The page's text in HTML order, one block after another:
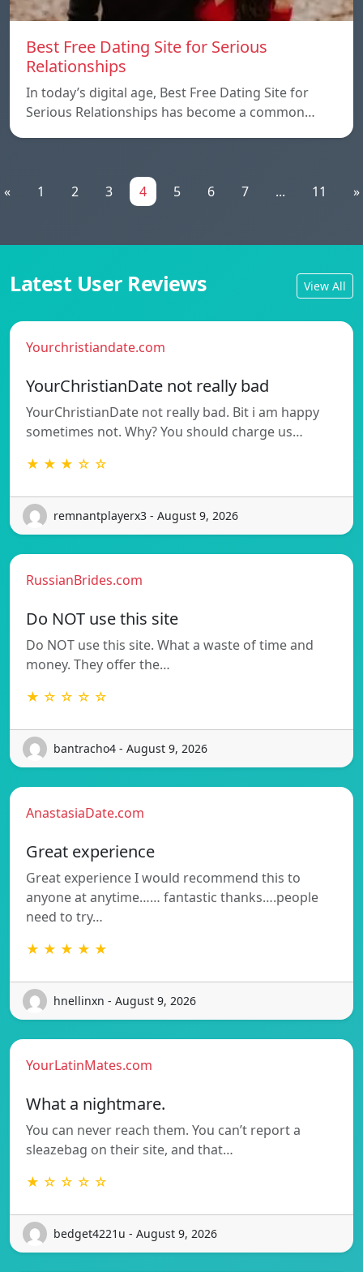
Best Free Dating Site for Serious
Relationships
In today’s digital age, Best Free Dating Site for
Serious Relationships has become a common…
« 1 2 3 4 5 6 7 ... 11 »
Latest User Reviews View All
Yourchristiandate.com
YourChristianDate not really bad
YourChristianDate not really bad. Bit i am happy
sometimes not. Why? You should charge us…
★ ★ ★ ☆ ☆
remnantplayerx3 - August 9, 2026
RussianBrides.com
Do NOT use this site
Do NOT use this site. What a waste of time and
money. They offer the…
★ ☆ ☆ ☆ ☆
bantracho4 - August 9, 2026
AnastasiaDate.com
Great experience
Great experience I would recommend this to
anyone at anytime…… fantastic thanks….people
need to try…
★ ★ ★ ★ ★
hnellinxn - August 9, 2026
YourLatinMates.com
What a nightmare.
You can never reach them. You can’t report a
sleazebag on their site, and that…
★ ☆ ☆ ☆ ☆
bedget4221u - August 9, 2026